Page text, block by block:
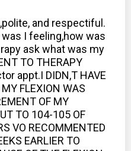
and respectiful.
I feeling,how was
ask what was my
TO THERAPY
appt.I DIDN,T HAVE
FLEXION WAS
OF MY
TO 104-105 OF
VO RECOMMENTED
EARLIER TO